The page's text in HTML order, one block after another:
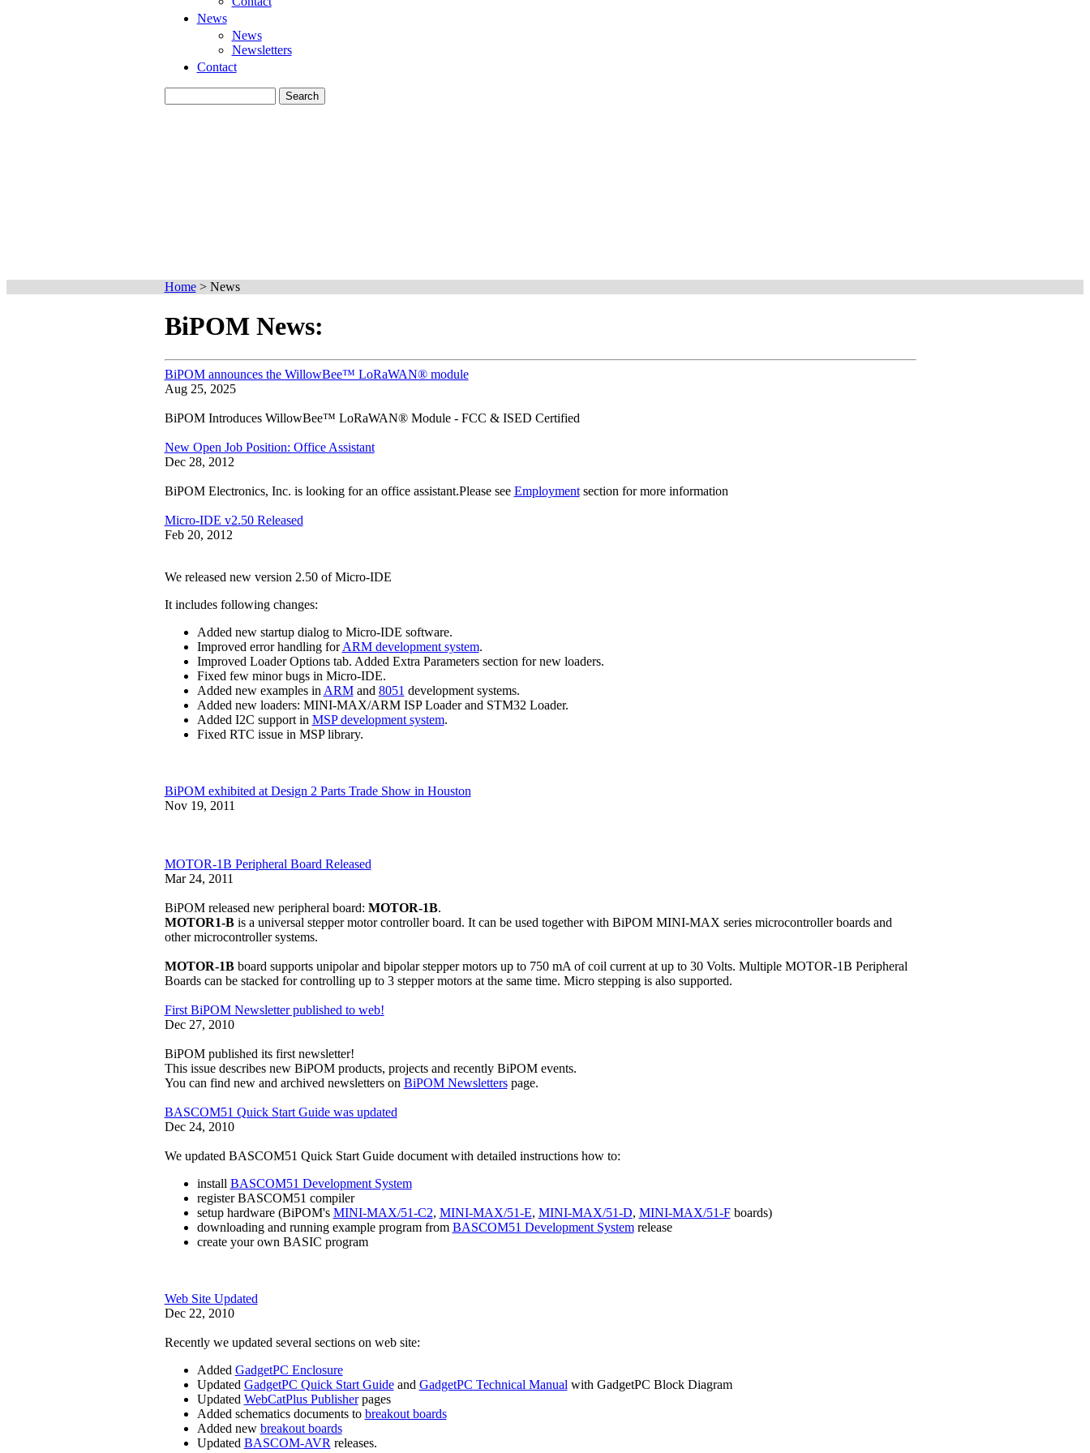
News
News
Newsletters
Contact
Home> News
BiPOM News:
BiPOM announces the WillowBee™ LoRaWAN® module
Aug 25, 2025
BiPOM Introduces WillowBee™ LoRaWAN® Module - FCC & ISED Certified
New Open Job Position: Office Assistant
Dec 28, 2012
BiPOM Electronics, Inc. is looking for an office assistant.Please see Employmentsection for more information
Micro-IDE v2.50 Released
Feb 20, 2012
We released new version 2.50 of Micro-IDE
It includes following changes:
Added new startup dialog to Micro-IDE software.
Improved error handling forARM development system.
Improved Loader Options tab. Added Extra Parameters section for new loaders.
Fixed few minor bugs in Micro-IDE.
Added new examples in ARMand 8051 development systems.
Added new loaders: MINI-MAX/ARM ISP Loader and STM32 Loader.
Added I2C support in MSP development system.
Fixed RTC issue in MSP library.
BiPOM exhibited at Design 2 Parts Trade Show in Houston
Nov 19, 2011
MOTOR-1B Peripheral Board Released
Mar 24, 2011
BiPOM released new peripheral board: MOTOR-1B.
MOTOR1-Bis a universal stepper motor controller board. It can be used together with BiPOM MINI-MAX series microcontroller boards and
other microcontroller systems.
MOTOR-1Bboard supports unipolar and bipolar stepper motors up to 750 mA of coil current at up to 30 Volts. Multiple MOTOR-1B Peripheral
Boards can be stacked for controlling up to 3 stepper motors at the same time. Micro stepping is also supported.
First BiPOM Newsletter published to web!
Dec 27, 2010
BiPOM published its first newsletter!
This issue describes new BiPOM products, projects and recently BiPOM events.
You can find new and archived newsletters on BiPOM Newsletterspage.
BASCOM51 Quick Start Guide was updated
Dec 24, 2010
We updated BASCOM51 Quick Start Guide document with detailed instructions how to:
install BASCOM51 Development System
register BASCOM51 compiler
setup hardware (BiPOM's MINI-MAX/51-C2, MINI-MAX/51-E, MINI-MAX/51-D, MINI-MAX/51-Fboards)
downloading and running example program from BASCOM51 Development Systemrelease
create your own BASIC program
Web Site Updated
Dec 22, 2010
Recently we updated several sections on web site:
Added GadgetPC Enclosure
Updated GadgetPC Quick Start Guideand GadgetPC Technical Manual with GadgetPC Block Diagram
Updated WebCatPlus Publisherpages
Added schematics documents to breakout boards
Added new breakout boards
Updated BASCOM-AVR releases.